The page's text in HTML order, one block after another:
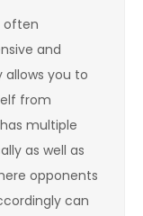
often
and
allows you to
from
multiple
as well as
opponents
can